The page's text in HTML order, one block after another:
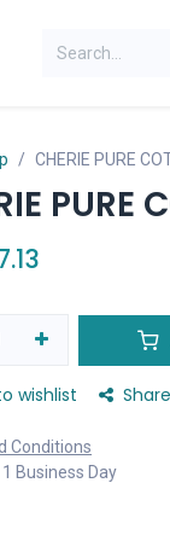
CHERIE PURE
PURE
wishlist Share
Conditions
Business Day